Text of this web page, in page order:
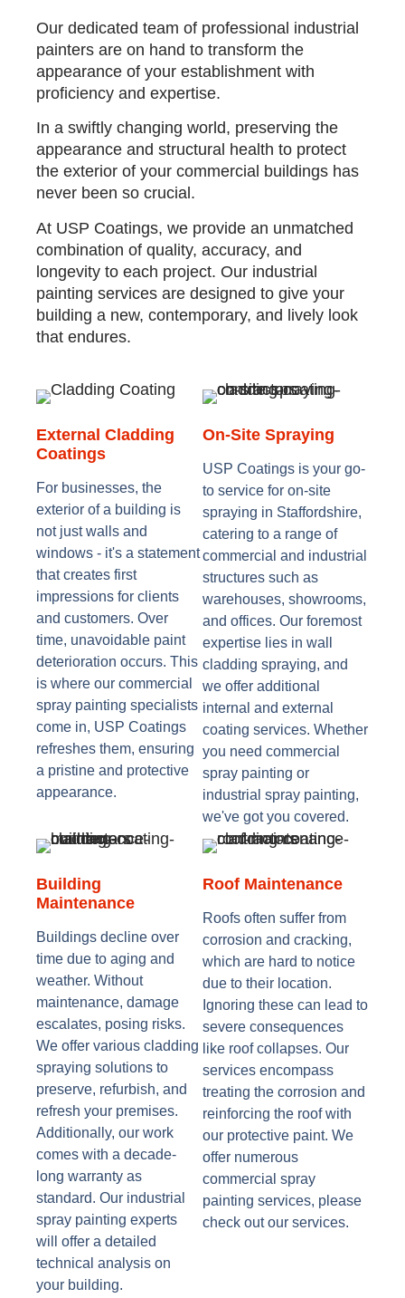
Our dedicated team of professional industrial
painters are on hand to transform the
appearance of your establishment with
proficiency and expertise.
In a swiftly changing world, preserving the
appearance and structural health to protect
the exterior of your commercial buildings has
never been so crucial.
At USP Coatings, we provide an unmatched
combination of quality, accuracy, and
longevity to each project. Our industrial
painting services are designed to give your
building a new, contemporary, and lively look
that endures.
External Cladding
Coatings
For businesses, the
exterior of a building is
not just walls and
windows - it's a statement
that creates first
impressions for clients
and customers. Over
time, unavoidable paint
deterioration occurs. This
is where our commercial
spray painting specialists
come in, USP Coatings
refreshes them, ensuring
a pristine and protective
appearance.
On-Site Spraying
USP Coatings is your go-
to service for on-site
spraying in Staffordshire,
catering to a range of
commercial and industrial
structures such as
warehouses, showrooms,
and offices. Our foremost
expertise lies in wall
cladding spraying, and
we offer additional
internal and external
coating services. Whether
you need commercial
spray painting or
industrial spray painting,
we've got you covered.
Building
Maintenance
Buildings decline over
time due to aging and
weather. Without
maintenance, damage
escalates, posing risks.
We offer various cladding
spraying solutions to
preserve, refurbish, and
refresh your premises.
Additionally, our work
comes with a decade-
long warranty as
standard. Our industrial
spray painting experts
will offer a detailed
technical analysis on
your building.
Roof Maintenance
Roofs often suffer from
corrosion and cracking,
which are hard to notice
due to their location.
Ignoring these can lead to
severe consequences
like roof collapses. Our
services encompass
treating the corrosion and
reinforcing the roof with
our protective paint. We
offer numerous
commercial spray
painting services, please
check out our services.